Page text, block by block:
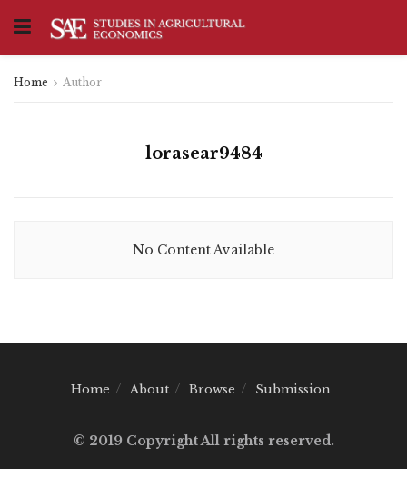
Home Author
lorasear9484
No Content Available
Home About Browse Submission
© 2019 Copyright All rights reserved.